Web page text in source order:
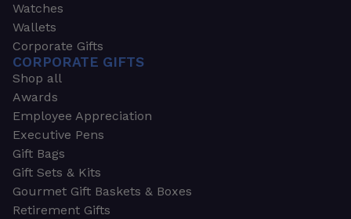
Watches
Wallets
Corporate Gifts
CORPORATE GIFTS
Shop all
Awards
Employee Appreciation
Executive Pens
Gift Bags
Gift Sets & Kits
Gourmet Gift Baskets & Boxes
Retirement Gifts